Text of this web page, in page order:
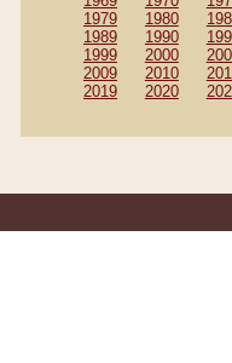
1979
1980
1989
1990
1999
2000
2009
2010
2019
2020